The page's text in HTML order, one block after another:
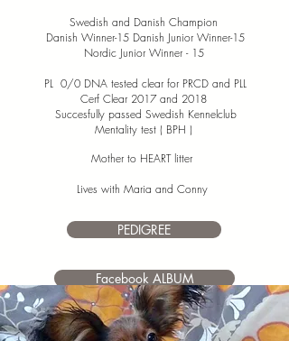
Swedish and Danish Champion
Danish Winner-15 Danish Junior Winner-15
Nordic Junior Winner - 15
PL 0/0 DNA tested clear for PRCD and PLL
Cerf Clear 2017 and 2018
Succesfully passed Swedish Kennelclub
Mentality test ( BPH )
Mother to HEART litter
Lives with Maria and Conny
PEDIGREE
Facebook ALBUM